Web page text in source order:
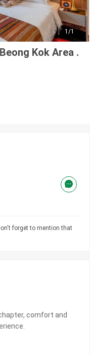
1/1
Kok Area .
forget to mention that
comfort and